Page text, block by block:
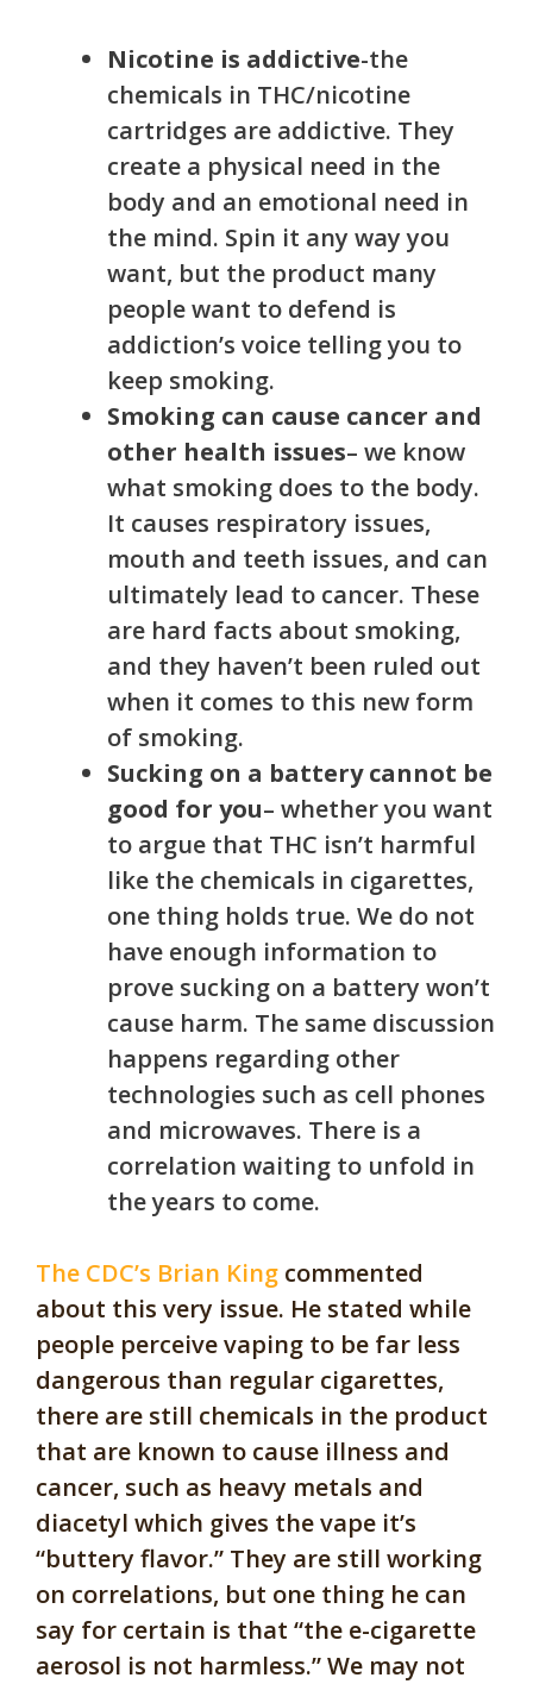
Nicotine is addictive-the
chemicals in THC/nicotine
cartridges are addictive. They
create a physical need in the
body and an emotional need in
the mind. Spin it any way you
want, but the product many
people want to defend is
addiction’s voice telling you to
keep smoking.
Smoking can cause cancer and
other health issues– we know
what smoking does to the body.
It causes respiratory issues,
mouth and teeth issues, and can
ultimately lead to cancer. These
are hard facts about smoking,
and they haven’t been ruled out
when it comes to this new form
of smoking.
Sucking on a battery cannot be
good for you– whether you want
to argue that THC isn’t harmful
like the chemicals in cigarettes,
one thing holds true. We do not
have enough information to
prove sucking on a battery won’t
cause harm. The same discussion
happens regarding other
technologies such as cell phones
and microwaves. There is a
correlation waiting to unfold in
the years to come.
The CDC’s Brian King commented
about this very issue. He stated while
people perceive vaping to be far less
dangerous than regular cigarettes,
there are still chemicals in the product
that are known to cause illness and
cancer, such as heavy metals and
diacetyl which gives the vape it’s
“buttery flavor.” They are still working
on correlations, but one thing he can
say for certain is that “the e-cigarette
aerosol is not harmless.” We may not